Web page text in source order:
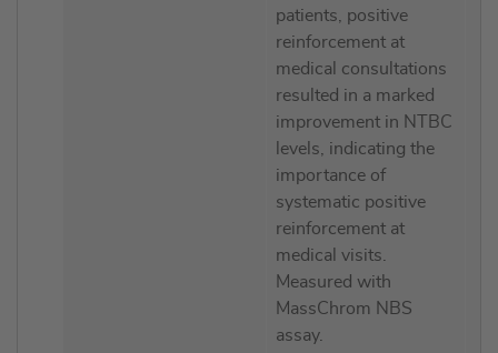
patients, positive
reinforcement at
medical consultations
resulted in a marked
improvement in NTBC
levels, indicating the
importance of
systematic positive
reinforcement at
medical visits.
Measured with
MassChrom NBS
assay.